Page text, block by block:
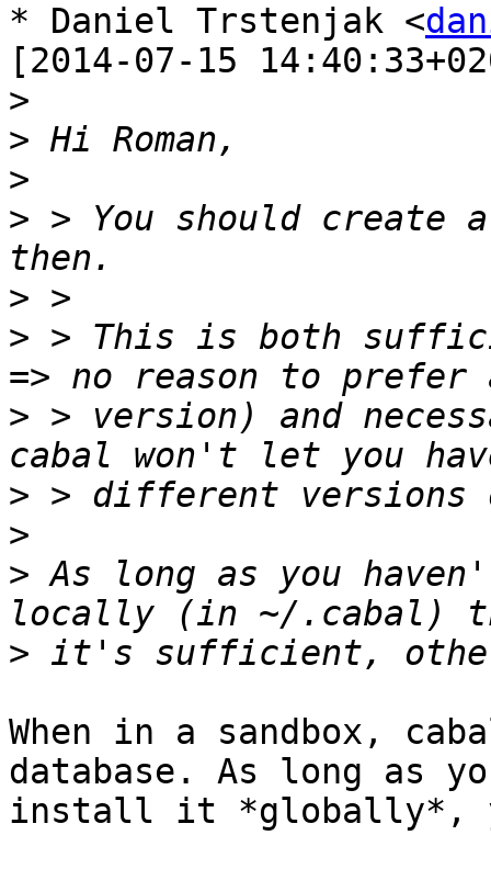
* Daniel Trstenjak <
[2014-07-15
>
>
>
> > You should create
>
> > This is both
> > version) and
>
>
> As long as you
>
When in a sandbox,
database. As long as
install it *globally*,